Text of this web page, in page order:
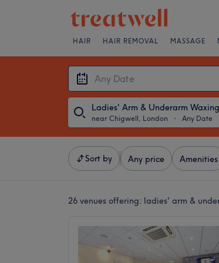
HAIR HAIR REMOVAL MASSAGE
Ladies' Arm & Underarm Waxing
near Chigwell, London ・ Any Date
Sort by Any price Amenities
26 venues offering: ladies' arm &